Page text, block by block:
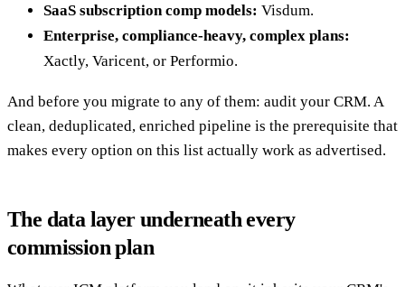
SaaS subscription comp models: Visdum.
Enterprise, compliance-heavy, complex plans:
Xactly, Varicent, or Performio.
And before you migrate to any of them: audit your CRM. A
clean, deduplicated, enriched pipeline is the prerequisite that
makes every option on this list actually work as advertised.
The data layer underneath every
commission plan